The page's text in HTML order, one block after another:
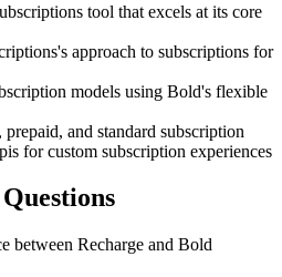
tool that excels at its core
approach to subscriptions for
models using Bold's flexible
and standard subscription
for custom subscription experiences
between Recharge and Bold